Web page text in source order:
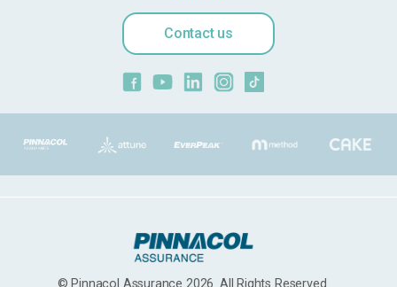
Contact us
© Pinnacol Assurance 2026. All Rights Reserved.